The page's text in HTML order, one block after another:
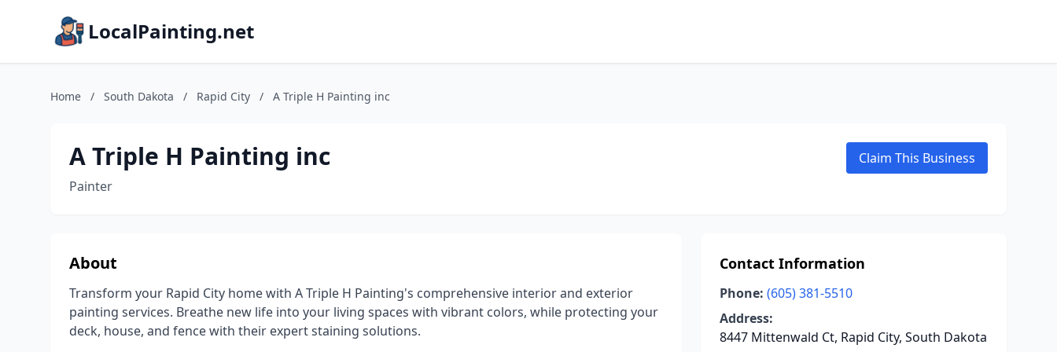
LocalPainting.net
Home / South Dakota / Rapid City / A Triple H Painting inc
A Triple H Painting inc
Painter
Claim This Business
About
Transform your Rapid City home with A Triple H Painting's comprehensive interior and exterior
painting services. Breathe new life into your living spaces with vibrant colors, while protecting your
deck, house, and fence with their expert staining solutions.
Contact Information
Phone: (605) 381-5510
Address:
8447 Mittenwald Ct, Rapid City, South Dakota